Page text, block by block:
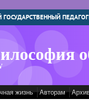
жизнь Авторам